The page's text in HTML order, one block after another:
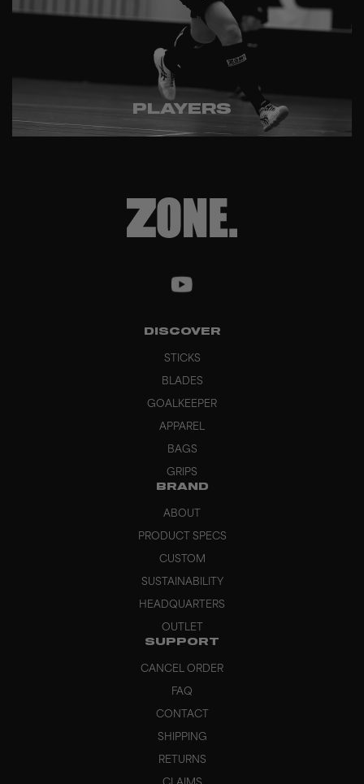
PLAYERS
DISCOVER
STICKS
BLADES
GOALKEEPER
APPAREL
BAGS
GRIPS
BRAND
ABOUT
PRODUCT SPECS
CUSTOM
SUSTAINABILITY
HEADQUARTERS
OUTLET
SUPPORT
CANCEL ORDER
FAQ
CONTACT
SHIPPING
RETURNS